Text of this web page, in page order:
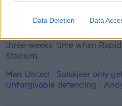
Data Deletion Data
Giovagnoli praised the effort
three-weeks' time when
Stadium.
Man United | Solskjaer only
Unforgivable defending |